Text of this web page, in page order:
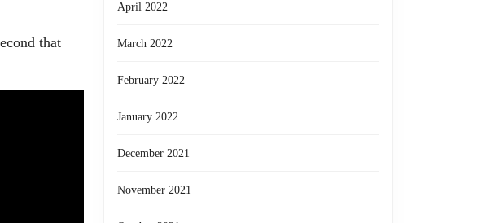
that
April 2022
March 2022
February 2022
January 2022
December 2021
November 2021